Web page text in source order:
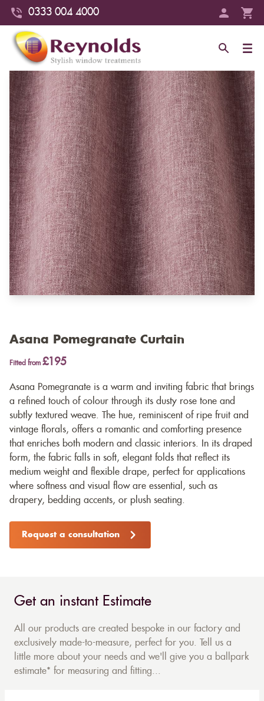
0333 004 4000
Asana Pomegranate Curtain
Fitted from £195
Asana Pomegranate is a warm and inviting fabric that brings
a refined touch of colour through its dusty rose tone and
subtly textured weave. The hue, reminiscent of ripe fruit and
vintage florals, offers a romantic and comforting presence
that enriches both modern and classic interiors. In its draped
form, the fabric falls in soft, elegant folds that reflect its
medium weight and flexible drape, perfect for applications
where softness and visual flow are essential, such as
drapery, bedding accents, or plush seating.
Request a consultation
Get an instant Estimate
All our products are created bespoke in our factory and
exclusively made-to-measure, perfect for you. Tell us a
little more about your needs and we'll give you a ballpark
estimate* for measuring and fitting...